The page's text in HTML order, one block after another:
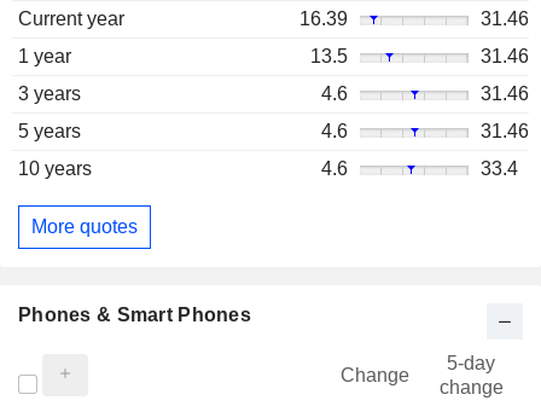
Current year
16.39
31.46
1 year
13.5
31.46
3 years
4.6
31.46
5 years
4.6
31.46
10 years
4.6 33.4
More quotes
Phones & Smart Phones
Change
5-day
change